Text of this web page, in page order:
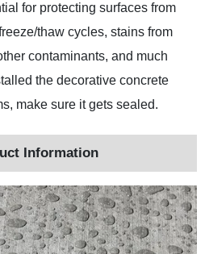
for protecting surfaces from
thaw cycles, stains from
contaminants, and much
the decorative concrete
make sure it gets sealed.
Information